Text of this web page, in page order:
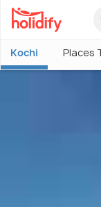
Kochi Places